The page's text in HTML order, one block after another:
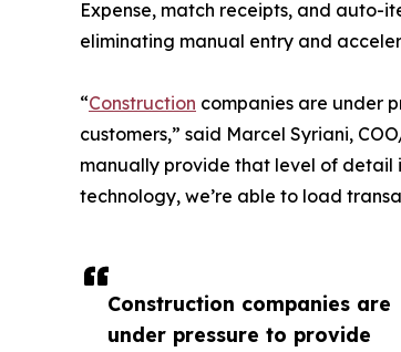
Construction companies are
under pressure to provide
Expense, match receipts, and auto-
eliminating manual entry and
“Construction companies are under
customers,” said Marcel Syriani,
manually provide that level of detail
technology, we’re able to load